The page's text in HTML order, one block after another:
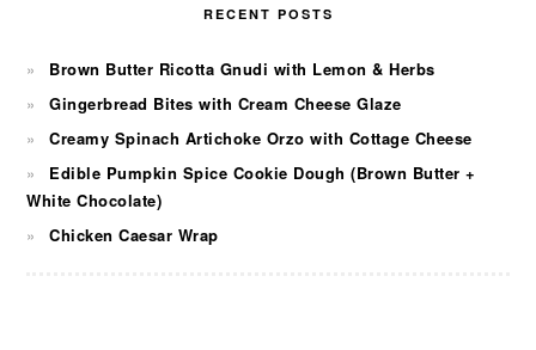
RECENT POSTS
Brown Butter Ricotta Gnudi with Lemon & Herbs
Gingerbread Bites with Cream Cheese Glaze
Creamy Spinach Artichoke Orzo with Cottage Cheese
Edible Pumpkin Spice Cookie Dough (Brown Butter +
White Chocolate)
Chicken Caesar Wrap